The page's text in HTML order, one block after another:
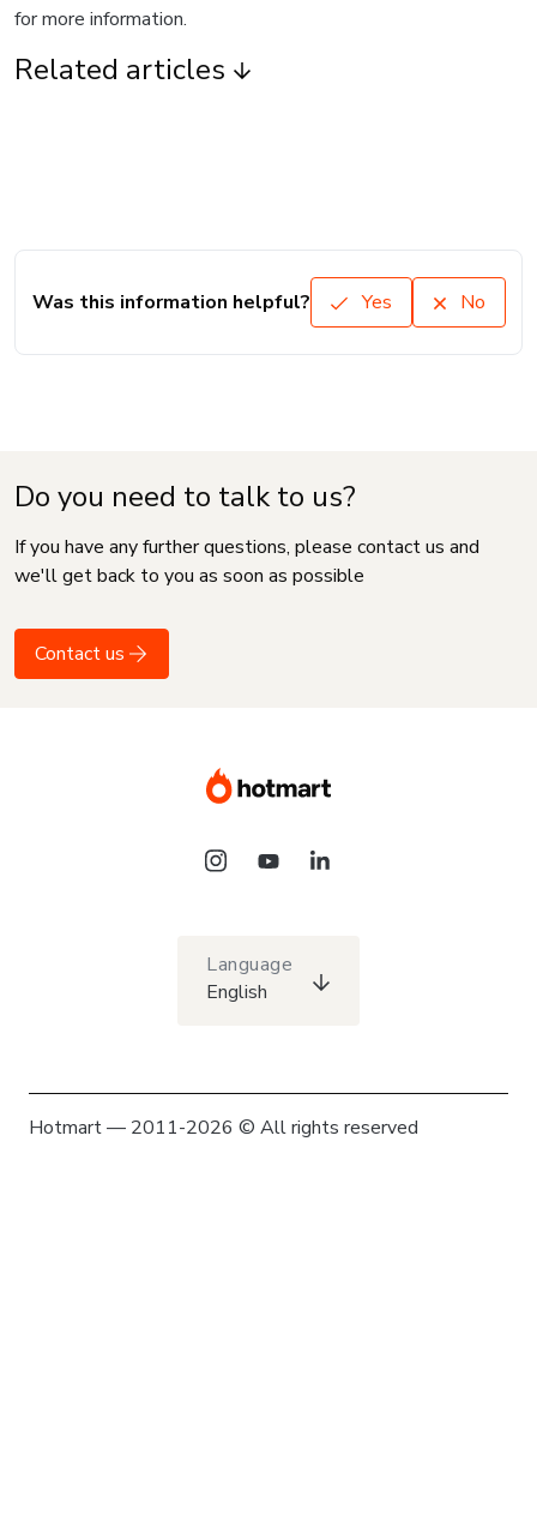
for more information.
Related articles
Was this information helpful? Yes No
Do you need to talk to us?
If you have any further questions, please contact us and
we'll get back to you as soon as possible
Contact us
Language
English
Hotmart — 2011-2026 © All rights reserved